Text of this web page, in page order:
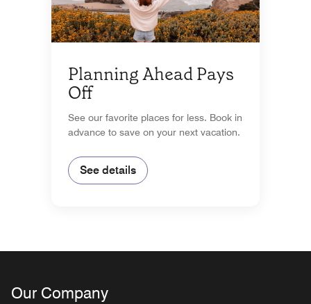
Planning Ahead Pays
Off
See our favorite places for less. Book in
advance to save on your next vacation.
See details
Our Company